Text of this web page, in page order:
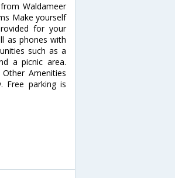
Waldameer
Make yourself
for your
as phones with
such as a
a picnic area.
Amenities
Free parking is